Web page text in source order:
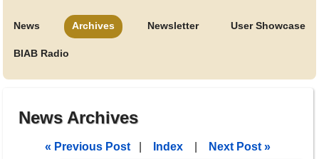
News Archives Newsletter User Showcase
BIAB Radio
News Archives
« Previous Post Index Next Post »